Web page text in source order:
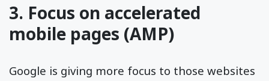
3. Focus on accelerated
mobile pages (AMP)
Google is giving more focus to those websites